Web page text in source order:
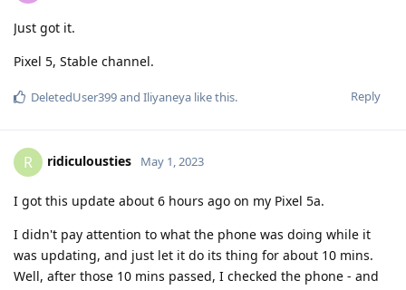
Just got it.
Pixel 5, Stable channel.
Reply
DeletedUser399and Iliyaneya like this.
R ridiculousties May 1, 2023
I got this update about 6 hours ago on my Pixel 5a.
I didn't pay attention to what the phone was doing while it
was updating, and just let it do its thing for about 10 mins.
Well, after those 10 mins passed, I checked the phone - and